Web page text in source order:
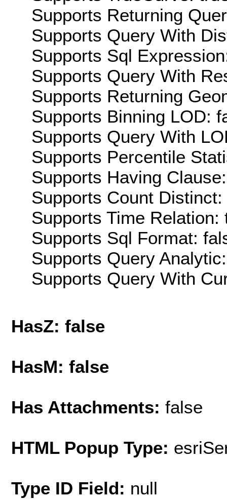
Supports Returning
Supports Query With
Supports Sql
Supports Query With
Supports Returning
Supports Binning LOD:
Supports Query With
Supports Percentile
Supports Having
Supports Count Distinct:
Supports Time Relation:
Supports Sql Format:
Supports Query
Supports Query With
HasZ: false
HasM: false
Has Attachments: false
HTML Popup Type:
Type ID Field: null